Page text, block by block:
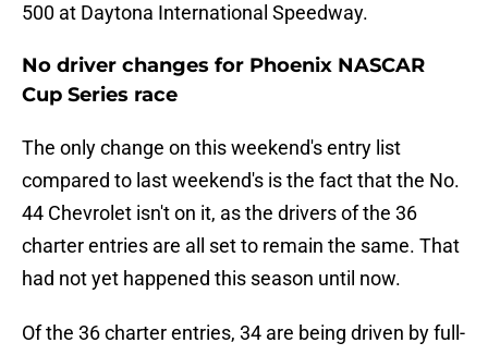
500 at Daytona International Speedway.
No driver changes for Phoenix NASCAR
Cup Series race
The only change on this weekend's entry list
compared to last weekend's is the fact that the No.
44 Chevrolet isn't on it, as the drivers of the 36
charter entries are all set to remain the same. That
had not yet happened this season until now.
Of the 36 charter entries, 34 are being driven by full-